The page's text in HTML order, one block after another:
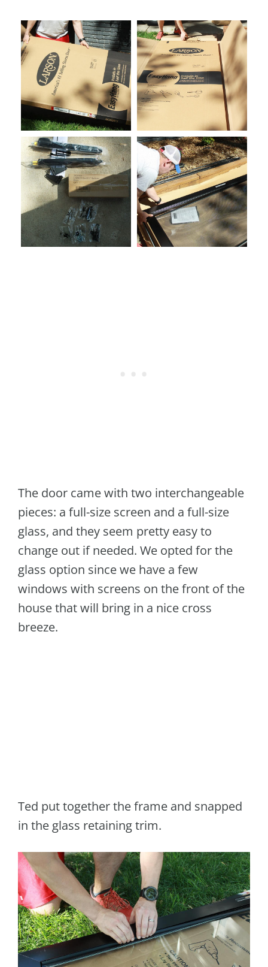
The door came with two interchangeable
pieces: a full-size screen and a full-size
glass, and they seem pretty easy to
change out if needed. We opted for the
glass option since we have a few
windows with screens on the front of the
house that will bring in a nice cross
breeze.
Ted put together the frame and snapped
in the glass retaining trim.